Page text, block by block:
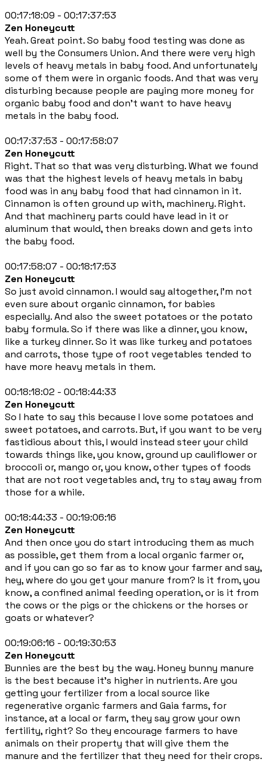
00:17:18:09 - 00:17:37:53
Zen Honeycutt
Yeah. Great point. So baby food testing was done as
well by the Consumers Union. And there were very high
levels of heavy metals in baby food. And unfortunately
some of them were in organic foods. And that was very
disturbing because people are paying more money for
organic baby food and don't want to have heavy
metals in the baby food.
00:17:37:53 - 00:17:58:07
Zen Honeycutt
Right. That so that was very disturbing. What we found
was that the highest levels of heavy metals in baby
food was in any baby food that had cinnamon in it.
Cinnamon is often ground up with, machinery. Right.
And that machinery parts could have lead in it or
aluminum that would, then breaks down and gets into
the baby food.
00:17:58:07 - 00:18:17:53
Zen Honeycutt
So just avoid cinnamon. I would say altogether, I'm not
even sure about organic cinnamon, for babies
especially. And also the sweet potatoes or the potato
baby formula. So if there was like a dinner, you know,
like a turkey dinner. So it was like turkey and potatoes
and carrots, those type of root vegetables tended to
have more heavy metals in them.
00:18:18:02 - 00:18:44:33
Zen Honeycutt
So I hate to say this because I love some potatoes and
sweet potatoes, and carrots. But, if you want to be very
fastidious about this, I would instead steer your child
towards things like, you know, ground up cauliflower or
broccoli or, mango or, you know, other types of foods
that are not root vegetables and, try to stay away from
those for a while.
00:18:44:33 - 00:19:06:16
Zen Honeycutt
And then once you do start introducing them as much
as possible, get them from a local organic farmer or,
and if you can go so far as to know your farmer and say,
hey, where do you get your manure from? Is it from, you
know, a confined animal feeding operation, or is it from
the cows or the pigs or the chickens or the horses or
goats or whatever?
00:19:06:16 - 00:19:30:53
Zen Honeycutt
Bunnies are the best by the way. Honey bunny manure
is the best because it's higher in nutrients. Are you
getting your fertilizer from a local source like
regenerative organic farmers and Gaia farms, for
instance, at a local or farm, they say grow your own
fertility, right? So they encourage farmers to have
animals on their property that will give them the
manure and the fertilizer that they need for their crops.